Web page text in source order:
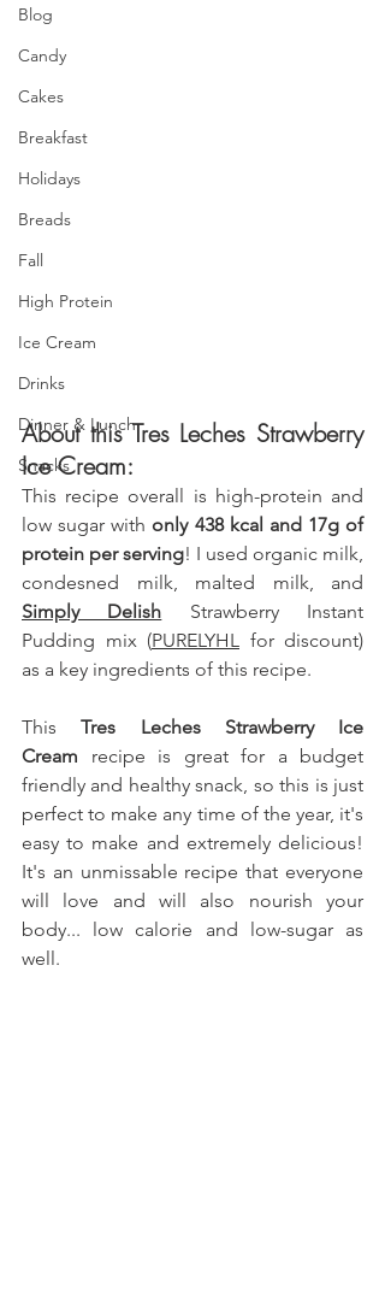
Blog
Candy
Cakes
Breakfast
Holidays
Breads
Fall
High Protein
Ice Cream
Drinks
Dinner & Lunch
Snacks
About this Tres Leches Strawberry
Ice Cream:
This recipe overall is high-protein and
low sugar with only 438 kcal and 17g of
protein per serving! I used organic milk,
Simply Delish Strawberry Instant
Pudding mix (PURELYHL
as a key ingredients of this recipe.
This Tres Leches Strawberry Ice
Cream recipe is great for a budget
friendly and healthy snack, so this is just
perfect to make any time of the year, it's
easy to make and extremely delicious!
It's an unmissable recipe that everyone
will love and will also nourish your
body... low calorie and low-sugar as
well.